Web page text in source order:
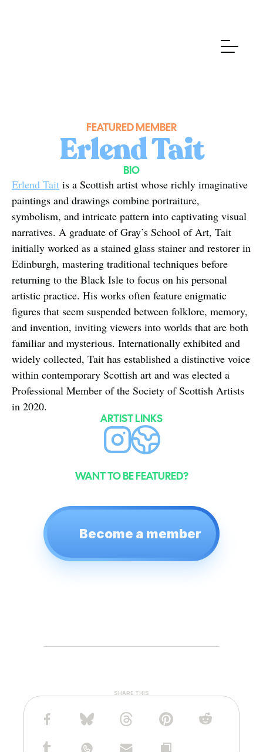
FEATURED MEMBER
Erlend Tait
BIO
Erlend Tait is a Scottish artist whose richly imaginative
paintings and drawings combine portraiture,
symbolism, and intricate pattern into captivating visual
narratives. A graduate of Gray’s School of Art, Tait
initially worked as a stained glass stainer and restorer in
Edinburgh, mastering traditional techniques before
returning to the Black Isle to focus on his personal
artistic practice. His works often feature enigmatic
figures that seem suspended between folklore, memory,
and invention, inviting viewers into worlds that are both
familiar and mysterious. Internationally exhibited and
widely collected, Tait has established a distinctive voice
within contemporary Scottish art and was elected a
Professional Member of the Society of Scottish Artists
in 2020.
ARTIST LINKS
WANT TO BE FEATURED?
Become a member
SHARE THIS